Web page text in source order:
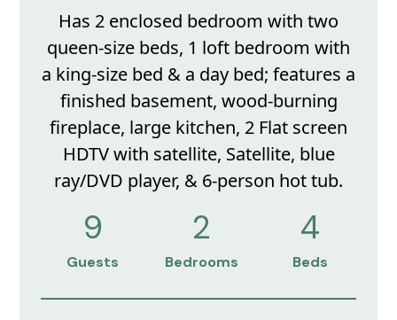
Has 2 enclosed bedroom with two
queen-size beds, 1 loft bedroom with
a king-size bed & a day bed; features a
finished basement, wood-burning
fireplace, large kitchen, 2 Flat screen
HDTV with satellite, Satellite, blue
ray/DVD player, & 6-person hot tub.
9
Guests
2
Bedrooms
4
Beds